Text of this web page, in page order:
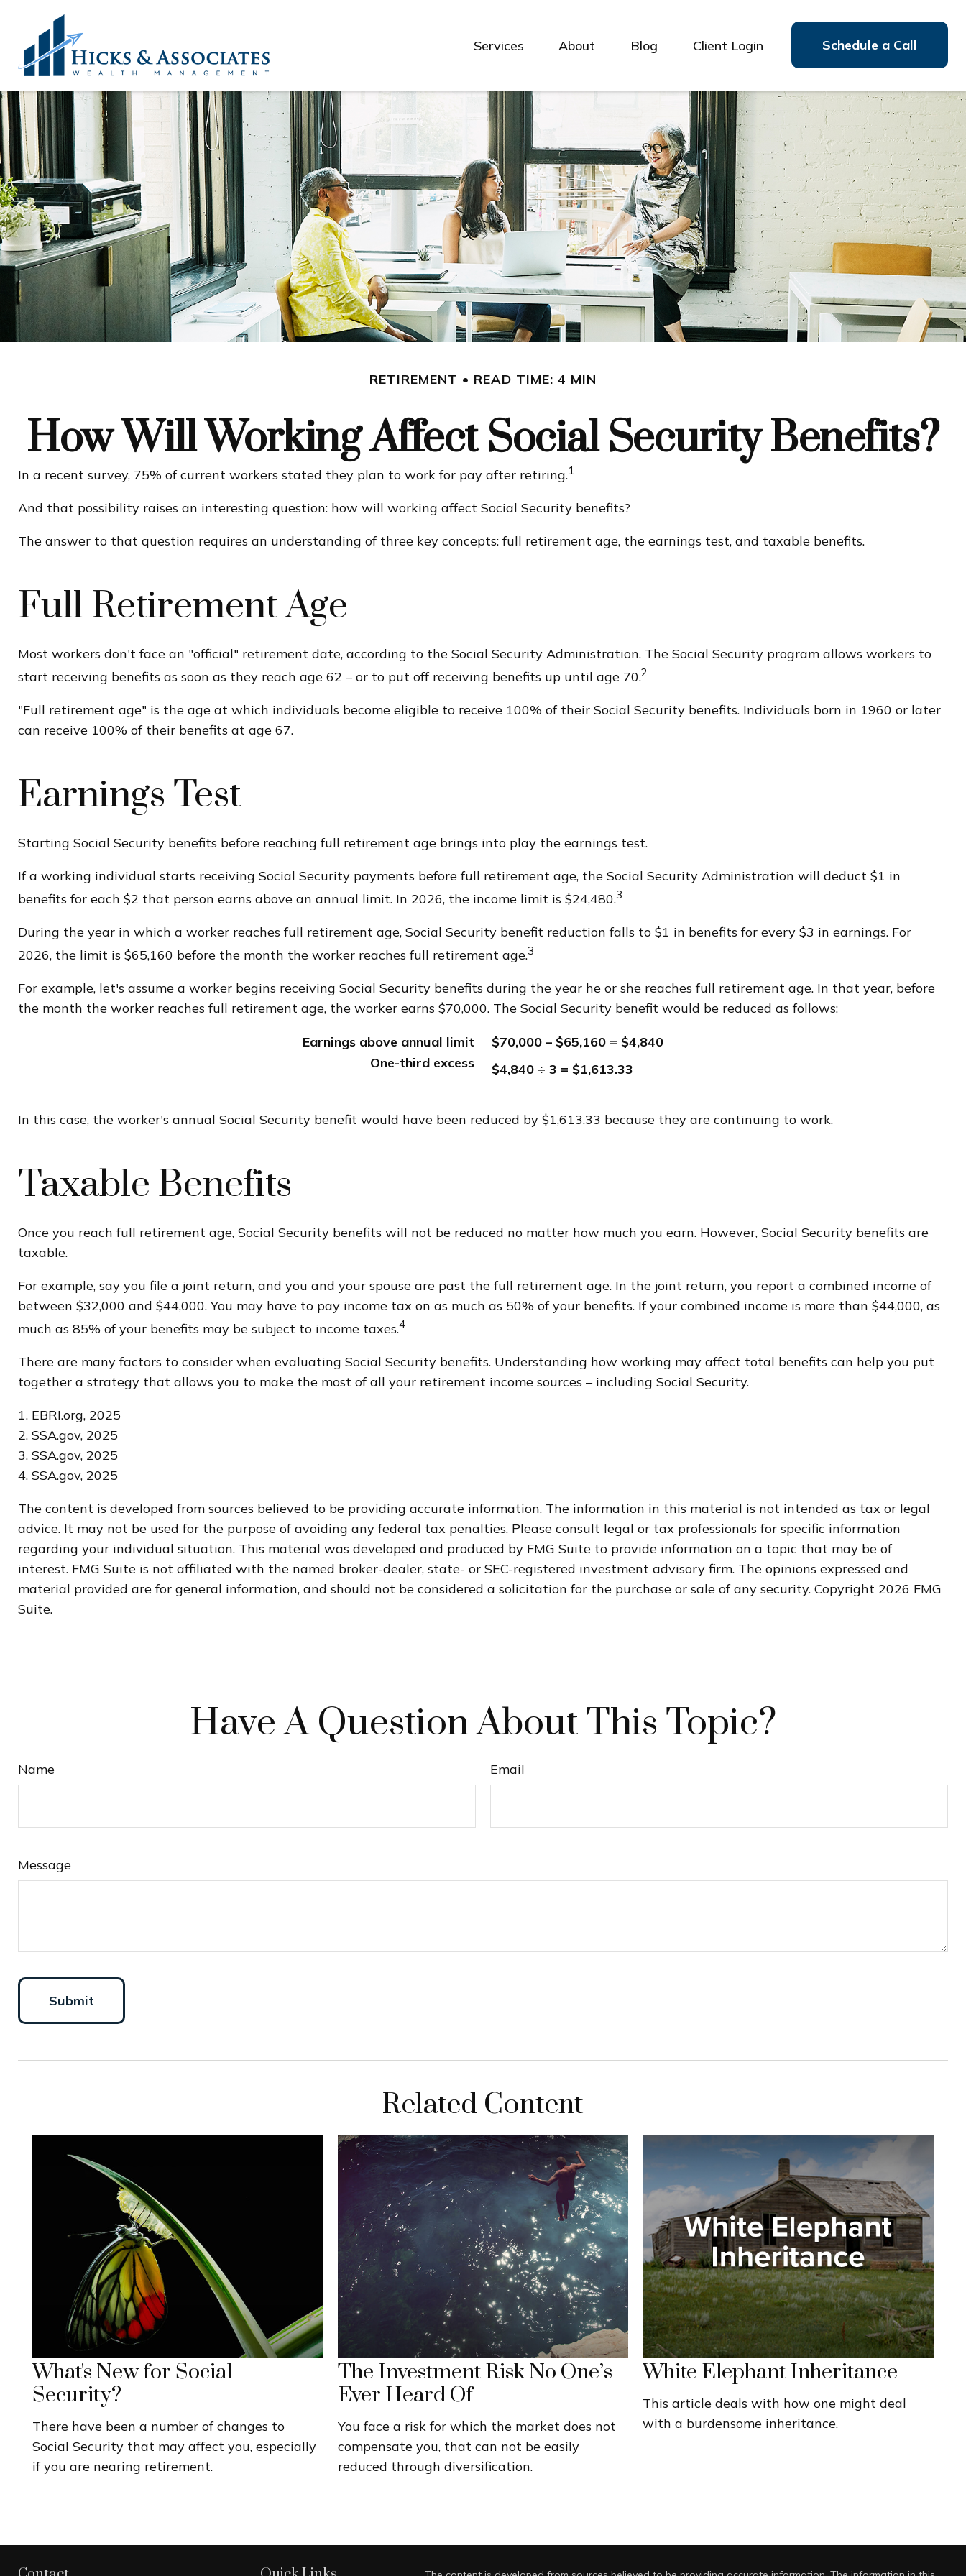
Services About Blog Client Login Schedule a Call
RETIREMENT READ TIME: 4 MIN
How Will Working Affect Social Security Benefits?
In a recent survey, 75% of current workers stated they plan to work for pay after retiring.1
And that possibility raises an interesting question: how will working affect Social Security benefits?
The answer to that question requires an understanding of three key concepts: full retirement age, the earnings test, and taxable benefits.
Full Retirement Age
Most workers don't face an "official" retirement date, according to the Social Security Administration. The Social Security program allows workers to
start receiving benefits as soon as they reach age 62 – or to put off receiving benefits up until age 70.2
"Full retirement age" is the age at which individuals become eligible to receive 100% of their Social Security benefits. Individuals born in 1960 or later
can receive 100% of their benefits at age 67.
Earnings Test
Starting Social Security benefits before reaching full retirement age brings into play the earnings test.
If a working individual starts receiving Social Security payments before full retirement age, the Social Security Administration will deduct $1 in
benefits for each $2 that person earns above an annual limit. In 2026, the income limit is $24,480.3
During the year in which a worker reaches full retirement age, Social Security benefit reduction falls to $1 in benefits for every $3 in earnings. For
2026, the limit is $65,160 before the month the worker reaches full retirement age.3
For example, let's assume a worker begins receiving Social Security benefits during the year he or she reaches full retirement age. In that year, before
the month the worker reaches full retirement age, the worker earns $70,000. The Social Security benefit would be reduced as follows:
Earnings above annual limit
$70,000 – $65,160 = $4,840
One-third excess
$4,840 ÷ 3 = $1,613.33
In this case, the worker's annual Social Security benefit would have been reduced by $1,613.33 because they are continuing to work.
Taxable Benefits
Once you reach full retirement age, Social Security benefits will not be reduced no matter how much you earn. However, Social Security benefits are
taxable.
For example, say you file a joint return, and you and your spouse are past the full retirement age. In the joint return, you report a combined income of
between $32,000 and $44,000. You may have to pay income tax on as much as 50% of your benefits. If your combined income is more than $44,000, as
much as 85% of your benefits may be subject to income taxes.4
There are many factors to consider when evaluating Social Security benefits. Understanding how working may affect total benefits can help you put
together a strategy that allows you to make the most of all your retirement income sources – including Social Security.
1. EBRI.org, 2025
2. SSA.gov, 2025
3. SSA.gov, 2025
4. SSA.gov, 2025
The content is developed from sources believed to be providing accurate information. The information in this material is not intended as tax or legal
advice. It may not be used for the purpose of avoiding any federal tax penalties. Please consult legal or tax professionals for specific information
regarding your individual situation. This material was developed and produced by FMG Suite to provide information on a topic that may be of
interest. FMG Suite is not affiliated with the named broker-dealer, state- or SEC-registered investment advisory firm. The opinions expressed and
material provided are for general information, and should not be considered a solicitation for the purchase or sale of any security. Copyright 2026 FMG
Suite.
Have A Question About This Topic?
Name Email
Message
Related Content
What's New for Social
Security?
There have been a number of changes to
Social Security that may affect you, especially
if you are nearing retirement.
The Investment Risk No One’s
Ever Heard Of
You face a risk for which the market does not
compensate you, that can not be easily
reduced through diversification.
White Elephant Inheritance
This article deals with how one might deal
with a burdensome inheritance.